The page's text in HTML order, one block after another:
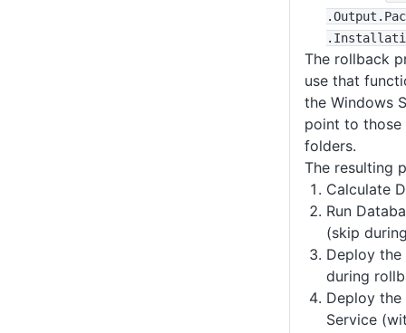
.Output
The rollback
use that
the Windows
point to
folders.
The resulting
Calculate
Run
(skip
Deploy the
during
Deploy the
Service